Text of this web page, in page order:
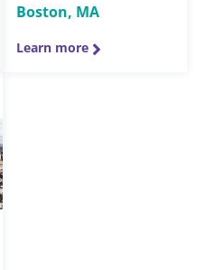
Boston, MA
Learn more